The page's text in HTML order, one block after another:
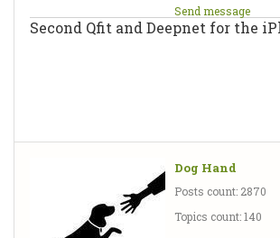
Send message
Second Qfit and Deepnet for the
Dog Hand
Posts count: 2870
Topics count: 140